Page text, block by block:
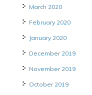
March 2020
February 2020
January 2020
December 2019
November 2019
October 2019